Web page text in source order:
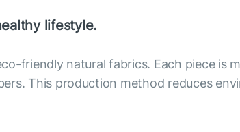
lifestyle.
friendly natural fabrics. Each piece is
This production method reduces